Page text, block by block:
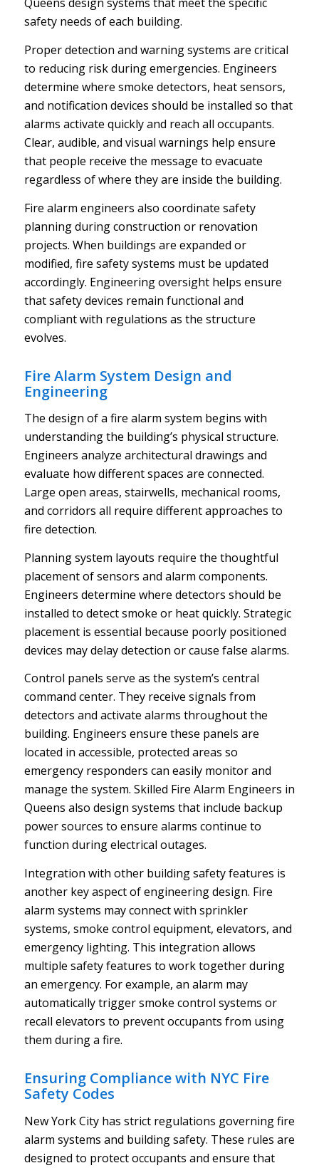
Queens design systems that meet the specific
safety needs of each building.
Proper detection and warning systems are critical
to reducing risk during emergencies. Engineers
determine where smoke detectors, heat sensors,
and notification devices should be installed so that
alarms activate quickly and reach all occupants.
Clear, audible, and visual warnings help ensure
that people receive the message to evacuate
regardless of where they are inside the building.
Fire alarm engineers also coordinate safety
planning during construction or renovation
projects. When buildings are expanded or
modified, fire safety systems must be updated
accordingly. Engineering oversight helps ensure
that safety devices remain functional and
compliant with regulations as the structure
evolves.
Fire Alarm System Design and
Engineering
The design of a fire alarm system begins with
understanding the building’s physical structure.
Engineers analyze architectural drawings and
evaluate how different spaces are connected.
Large open areas, stairwells, mechanical rooms,
and corridors all require different approaches to
fire detection.
Planning system layouts require the thoughtful
placement of sensors and alarm components.
Engineers determine where detectors should be
installed to detect smoke or heat quickly. Strategic
placement is essential because poorly positioned
devices may delay detection or cause false alarms.
Control panels serve as the system’s central
command center. They receive signals from
detectors and activate alarms throughout the
building. Engineers ensure these panels are
located in accessible, protected areas so
emergency responders can easily monitor and
manage the system. Skilled Fire Alarm Engineers in
Queens also design systems that include backup
power sources to ensure alarms continue to
function during electrical outages.
Integration with other building safety features is
another key aspect of engineering design. Fire
alarm systems may connect with sprinkler
systems, smoke control equipment, elevators, and
emergency lighting. This integration allows
multiple safety features to work together during
an emergency. For example, an alarm may
automatically trigger smoke control systems or
recall elevators to prevent occupants from using
them during a fire.
Ensuring Compliance with NYC Fire
Safety Codes
New York City has strict regulations governing fire
alarm systems and building safety. These rules are
designed to protect occupants and ensure that